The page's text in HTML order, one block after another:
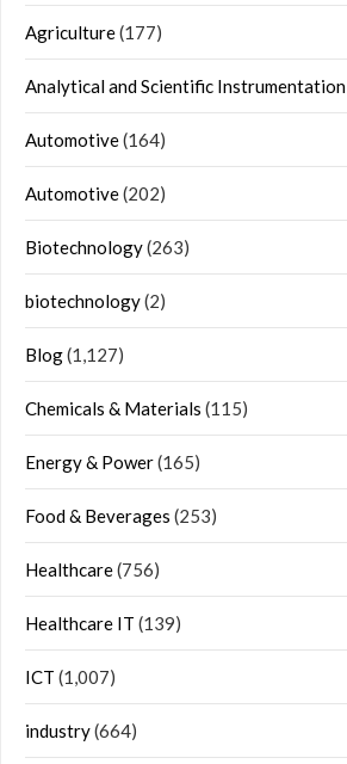
Agriculture(177)
Analytical and Scientific Instrumentation
Automotive(164)
Automotive(202)
Biotechnology(263)
biotechnology(2)
Blog(1,127)
Chemicals & Materials (115)
Energy & Power(165)
Food & Beverages (253)
Healthcare(756)
Healthcare IT (139)
ICT (1,007)
industry(664)